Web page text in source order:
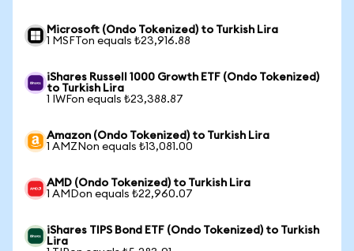
Microsoft (Ondo Tokenized) to Turkish Lira
1 MSFTon equals ₺23,916.88
iShares Russell 1000 Growth ETF (Ondo Tokenized)
to Turkish Lira
1 IWFon equals ₺23,388.87
Amazon (Ondo Tokenized) to Turkish Lira
1 AMZNon equals ₺13,081.00
AMD (Ondo Tokenized) to Turkish Lira
1 AMDon equals ₺22,960.07
iShares TIPS Bond ETF (Ondo Tokenized) to Turkish
Lira